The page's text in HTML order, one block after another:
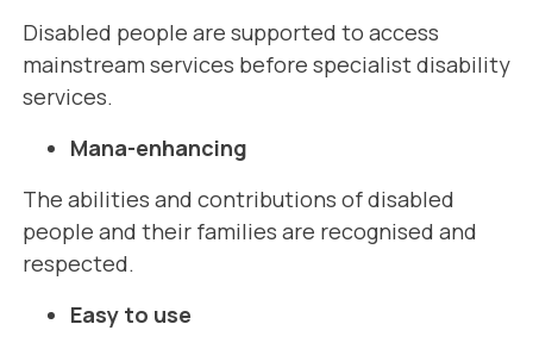
Disabled people are supported to access
mainstream services before specialist disability
services.
Mana-enhancing
The abilities and contributions of disabled
people and their families are recognised and
respected.
Easy to use